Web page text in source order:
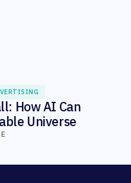
How AI Can
Universe